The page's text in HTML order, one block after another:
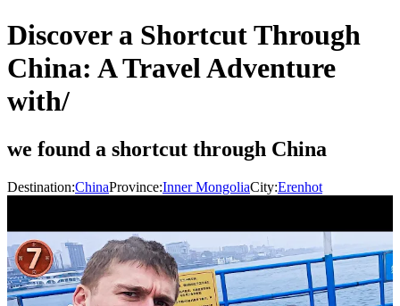
Discover a Shortcut Through
China: A Travel Adventure
with/
we found a shortcut through China
Destination:ChinaProvince:Inner MongoliaCity:Erenhot